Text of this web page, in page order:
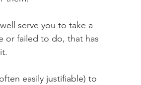
serve you to take a
or failed to do, that has
easily justifiable) to